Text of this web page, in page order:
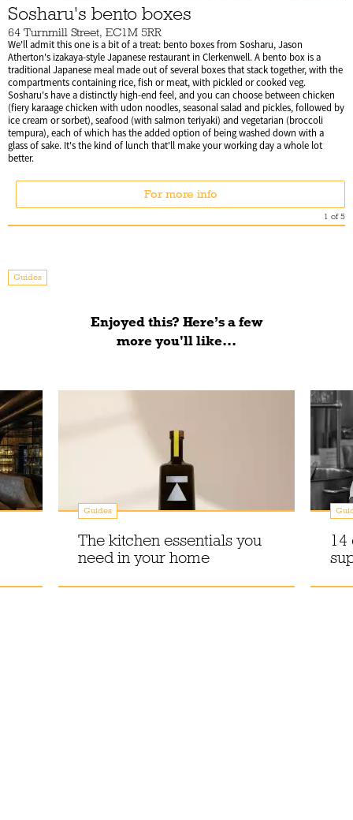
Sosharu's bento boxes
64 Turnmill Street, EC1M 5RR
We'll admit this one is a bit of a treat: bento boxes from Sosharu, Jason
Atherton's izakaya-style Japanese restaurant in Clerkenwell. A bento box is a
traditional Japanese meal made out of several boxes that stack together, with the
compartments containing rice, fish or meat, with pickled or cooked veg.
Sosharu's have a distinctly high-end feel, and you can choose between chicken
(fiery karaage chicken with udon noodles, seasonal salad and pickles, followed by
ice cream or sorbet), seafood (with salmon teriyaki) and vegetarian (broccoli
tempura), each of which has the added option of being washed down with a
glass of sake. It's the kind of lunch that'll make your working day a whole lot
better.
For more info
1 of5
Guides
Enjoyed this? Here’s a few
more you'll like...
Guides
The kitchen essentials you
need in your home
14